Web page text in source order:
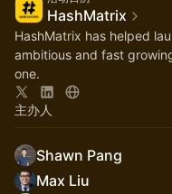
HashMatrix
HashMatrix has helped
ambitious and fast
one.
主办人
Shawn Pang
Max Liu